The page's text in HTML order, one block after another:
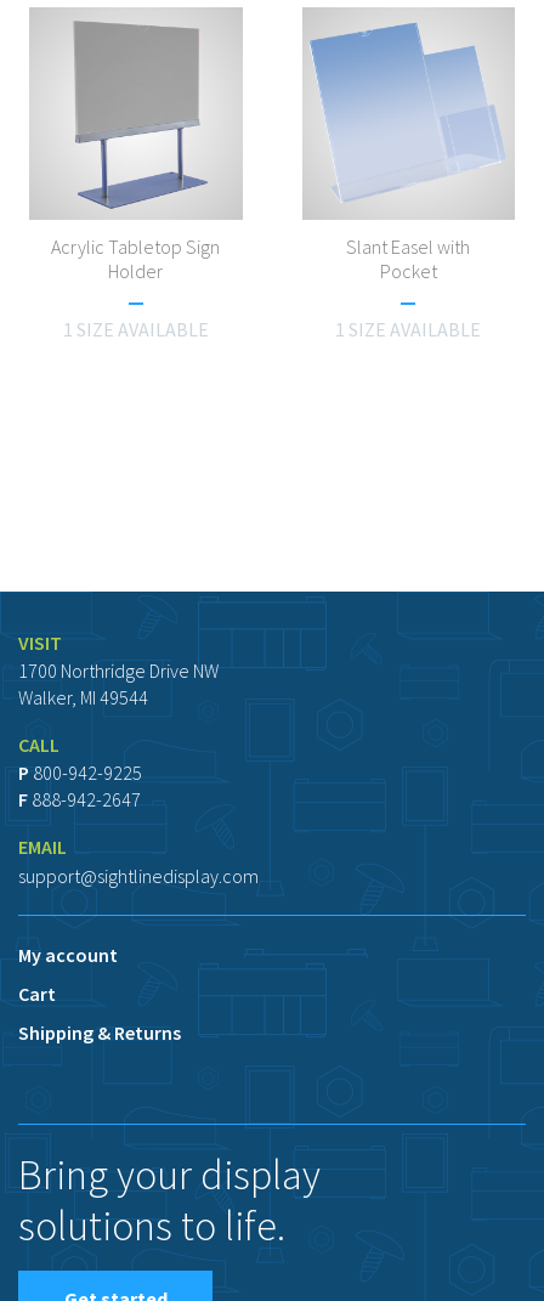
Acrylic Tabletop Sign
Holder
1 SIZE AVAILABLE
Slant Easel with
Pocket
1 SIZE AVAILABLE
VISIT
1700 Northridge Drive NW
Walker, MI 49544
CALL
P 800-942-9225
F 888-942-2647
EMAIL
support@sightlinedisplay.com
My account
Cart
Shipping & Returns
Bring your display
solutions to life.